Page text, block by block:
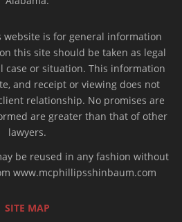
is for general information
this site should be taken as legal
case or situation. This information
and receipt or viewing does not
relationship. No promises are
are greater than that of other
lawyers.
be reused in any fashion without
www.mcphillipsshinbaum.com
SITE MAP